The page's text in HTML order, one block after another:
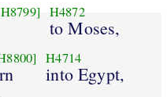
H4872
to Moses,
H4714
into Egypt,